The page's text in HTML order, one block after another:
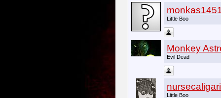
Little Boo
Monkey
Evil Dead
nursecaligari
Little Boo